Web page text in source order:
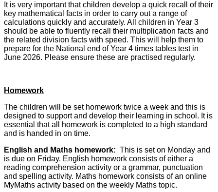
It is very important that children develop a quick recall of their
key mathematical facts in order to carry out a range of
calculations quickly and accurately. All children in Year 3
should be able to fluently recall their multiplication facts and
the related division facts with speed. This will help them to
prepare for the National end of Year 4 times tables test in
June 2026. Please ensure these are practised regularly.
Homework
The children will be set homework twice a week and this is
designed to support and develop their learning in school. It is
essential that all homework is completed to a high standard
and is handed in on time.
English and Maths homework: This is set on Monday and
is due on Friday. English homework consists of either a
reading comprehension activity or a grammar, punctuation
and spelling activity. Maths homework consists of an online
MyMaths activity based on the weekly Maths topic.